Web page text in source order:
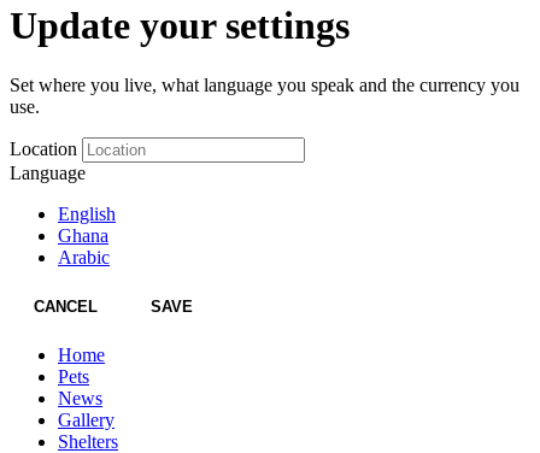
Update your settings
Set where you live, what language you speak and the currency you
use.
Location
Language
English
Ghana
Arabic
CANCEL SAVE
Home
Pets
News
Gallery
Shelters